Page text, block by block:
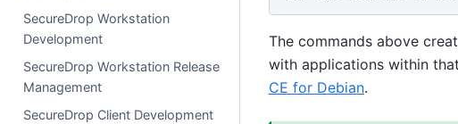
SecureDrop Workstation
Development
SecureDrop Workstation Release
Management
SecureDrop Client Development
The commands above
with applications within
CE for Debian.